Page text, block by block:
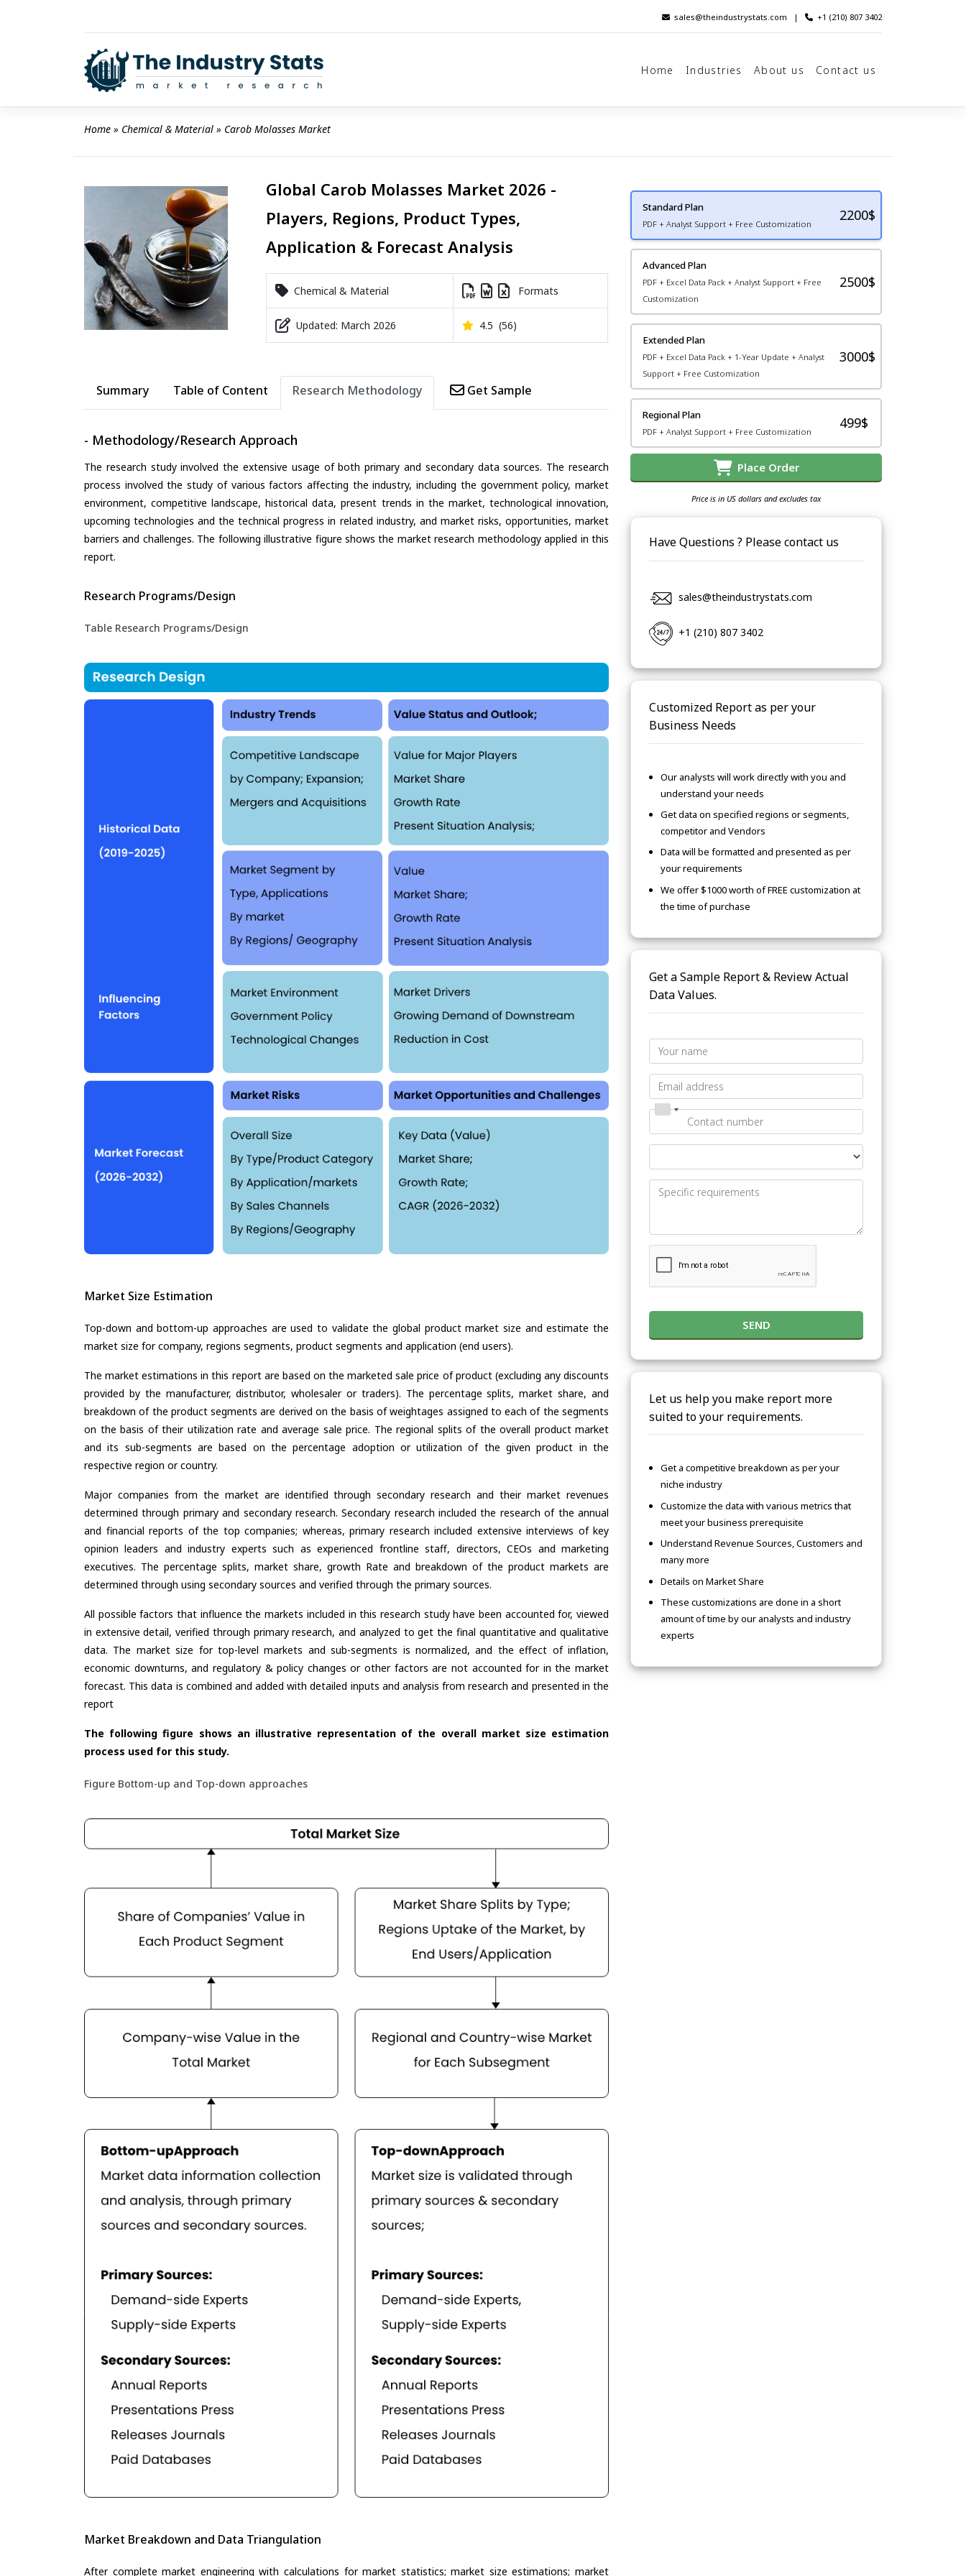
sales@theindustrystats.com | +1 (210) 807 3402
Home Industries About us Contact us
Home » Chemical & Material » Carob Molasses Market
Global Carob Molasses Market 2026 -
Players, Regions, Product Types,
Application & Forecast Analysis
Chemical & Material Formats
Updated: March 2026 4.5 (56)
Summary Table of Content Research Methodology Get Sample
- Methodology/Research Approach
The research study involved the extensive usage of both primary and secondary data sources. The research
process involved the study of various factors affecting the industry, including the government policy, market
environment, competitive landscape, historical data, present trends in the market, technological innovation,
upcoming technologies and the technical progress in related industry, and market risks, opportunities, market
barriers and challenges. The following illustrative figure shows the market research methodology applied in this
report.
Research Programs/Design
Table Research Programs/Design
Market Size Estimation
Top-down and bottom-up approaches are used to validate the global product market size and estimate the
market size for company, regions segments, product segments and application (end users).
The market estimations in this report are based on the marketed sale price of product (excluding any discounts
provided by the manufacturer, distributor, wholesaler or traders). The percentage splits, market share, and
breakdown of the product segments are derived on the basis of weightages assigned to each of the segments
on the basis of their utilization rate and average sale price. The regional splits of the overall product market
and its sub-segments are based on the percentage adoption or utilization of the given product in the
respective region or country.
Major companies from the market are identified through secondary research and their market revenues
determined through primary and secondary research. Secondary research included the research of the annual
and financial reports of the top companies; whereas, primary research included extensive interviews of key
opinion leaders and industry experts such as experienced frontline staff, directors, CEOs and marketing
executives. The percentage splits, market share, growth Rate and breakdown of the product markets are
determined through using secondary sources and verified through the primary sources.
All possible factors that influence the markets included in this research study have been accounted for, viewed
in extensive detail, verified through primary research, and analyzed to get the final quantitative and qualitative
data. The market size for top-level markets and sub-segments is normalized, and the effect of inflation,
economic downturns, and regulatory & policy changes or other factors are not accounted for in the market
forecast. This data is combined and added with detailed inputs and analysis from research and presented in the
report
The following figure shows an illustrative representation of the overall market size estimation
process used for this study.
Figure Bottom-up and Top-down approaches
Market Breakdown and Data Triangulation
After complete market engineering with calculations for market statistics; market size estimations; market
Standard Plan
PDF + Analyst Support + Free Customization
2200$
Advanced Plan
PDF + Excel Data Pack + Analyst Support + Free
Customization
2500$
Extended Plan
PDF + Excel Data Pack + 1-Year Update + Analyst
Support + Free Customization
3000$
Regional Plan
PDF + Analyst Support + Free Customization
499$
Place Order
Price is in US dollars and excludes tax
Have Questions ? Please contact us
sales@theindustrystats.com
+1 (210) 807 3402
Customized Report as per your
Business Needs
Our analysts will work directly with you and
understand your needs
Get data on specified regions or segments,
competitor and Vendors
Data will be formatted and presented as per
your requirements
We offer $1000 worth of FREE customization at
the time of purchase
Get a Sample Report & Review Actual
Data Values.
SEND
Let us help you make report more
suited to your requirements.
Get a competitive breakdown as per your
niche industry
Customize the data with various metrics that
meet your business prerequisite
Understand Revenue Sources, Customers and
many more
Details on Market Share
These customizations are done in a short
amount of time by our analysts and industry
experts